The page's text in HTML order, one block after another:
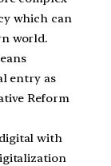
which can
world.
entry as
Reform
with